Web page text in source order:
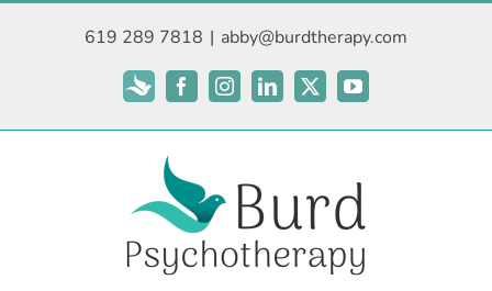
619 289 7818 | abby@burdtherapy.com
Subscribe
FacebookInstagramLinkedIn
X YouTube